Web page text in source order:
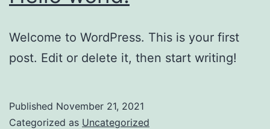
Welcome to WordPress. This is your first
post. Edit or delete it, then start writing!
Published November 21, 2021
Categorized as Uncategorized